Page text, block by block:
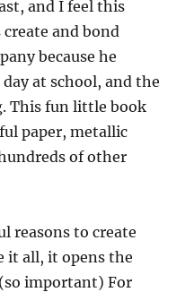
and I feel this
and bond
because he
at school, and the
This fun little book
paper, metallic
of other
reasons to create
it all, it opens the
important) For